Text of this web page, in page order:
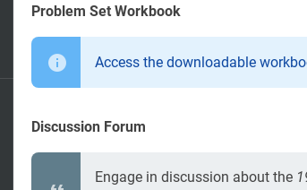
Problem Set Workbook
Access the downloadable
Discussion Forum
Engage in discussion about the